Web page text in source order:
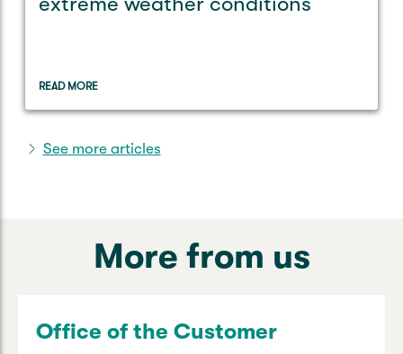
READ MORE
See more articles
More from us
Office of the Customer